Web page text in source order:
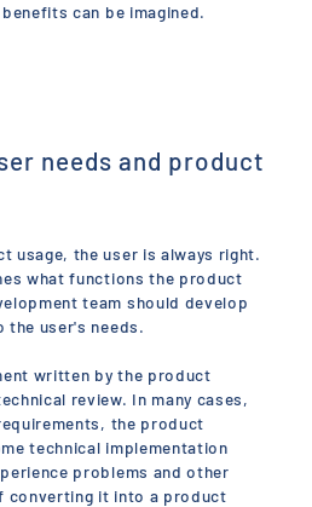
can be imagined.
needs and product
usage, the user is always right.
what functions the product
team should develop
user's needs.
written by the product
review. In many cases,
the product
technical implementation
problems and other
converting it into a product